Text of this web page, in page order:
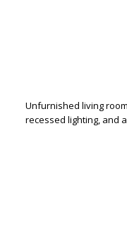
Unfurnished living
recessed lighting, and